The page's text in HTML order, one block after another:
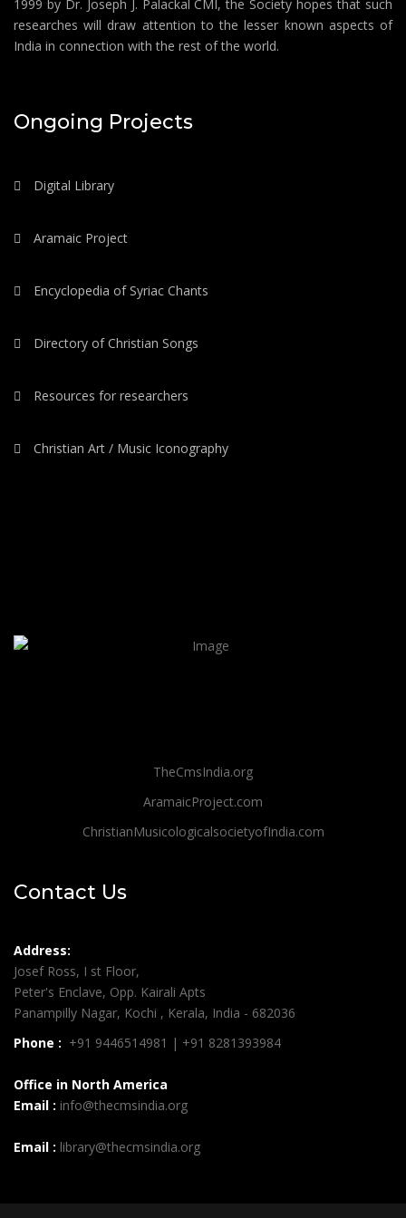
1999 by Dr. Joseph J. Palackal CMI, the Society hopes that such
researches will draw attention to the lesser known aspects of
India in connection with the rest of the world.
Ongoing Projects
Digital Library
Aramaic Project
Encyclopedia of Syriac Chants
Directory of Christian Songs
Resources for researchers
Christian Art / Music Iconography
TheCmsIndia.org
AramaicProject.com
ChristianMusicologicalsocietyofIndia.com
Contact Us
Address:
Josef Ross, I st Floor,
Peter's Enclave, Opp. Kairali Apts
Panampilly Nagar, Kochi , Kerala, India - 682036
Phone : +91 9446514981 | +91 8281393984
Office in North America
Email : info@thecmsindia.org
Email : library@thecmsindia.org